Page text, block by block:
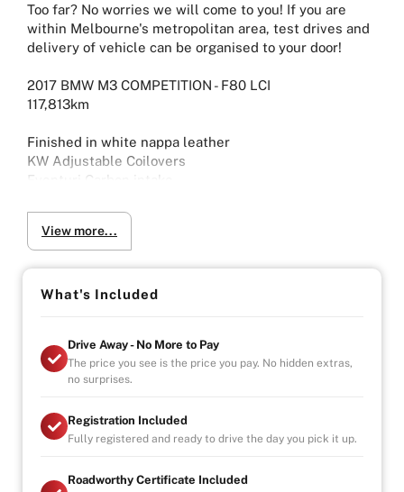
Too far? No worries we will come to you! If you are
within Melbourne's metropolitan area, test drives and
delivery of vehicle can be organised to your door!
2017 BMW M3 COMPETITION - F80 LCI
117,813km
Finished in white nappa leather
KW Adjustable Coilovers
Eventuri Carbon intake
Mishimoto Intercooler
Mishimoto catch can
Stage 2 engine and transmission tune
Mode Exhaust tips
M performance steering wheel
STRICTLY VIA APPOINTMENT
MON- FRIDAY - 9AM TO 6PM
SAT/SUN- AVAILABLE BY APPOINTMENT
-UNLIMITED KILOMETER WARRANTY
-UNLIMITED CLAIMS
-CAR HIRE/ACCOMDATION ALLOWANCE
View more...
What's Included
Drive Away - No More to Pay
The price you see is the price you pay. No hidden extras,
no surprises.
Registration Included
Fully registered and ready to drive the day you pick it up.
Roadworthy Certificate Included